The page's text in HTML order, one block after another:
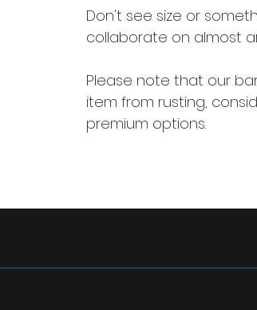
Don't see size or
collaborate on almost
Please note that our
item from rusting,
premium options.